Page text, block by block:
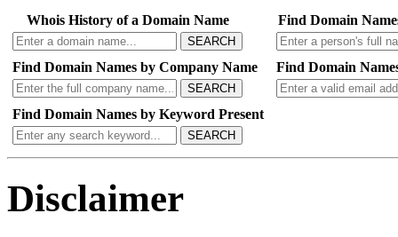
Whois History of a Domain Name
SEARCH
Find Domain
Find Domain Names by Company Name
SEARCH
Find Domain
Find Domain Names by Keyword Present
SEARCH
Disclaimer